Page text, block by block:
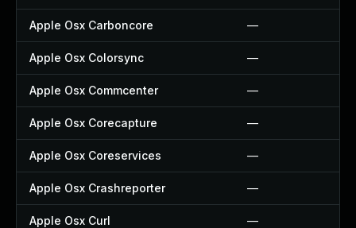
Apple Osx Carboncore —
Apple Osx Colorsync —
Apple Osx Commcenter —
Apple Osx Corecapture —
Apple Osx Coreservices —
Apple Osx Crashreporter —
Apple Osx Curl —